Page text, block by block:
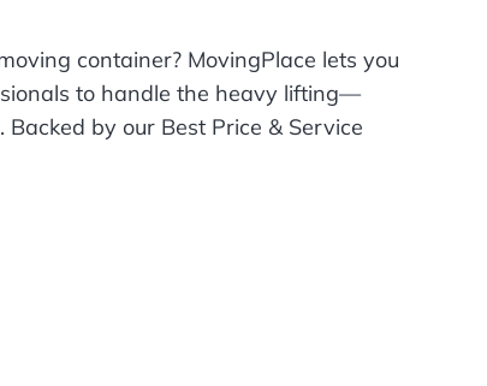
container? MovingPlace lets you
to handle the heavy lifting—
by our Best Price & Service